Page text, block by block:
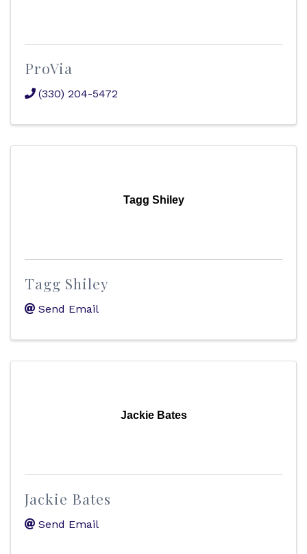
ProVia
(330) 204-5472
Tagg Shiley
Tagg Shiley
Send Email
Jackie Bates
Jackie Bates
Send Email